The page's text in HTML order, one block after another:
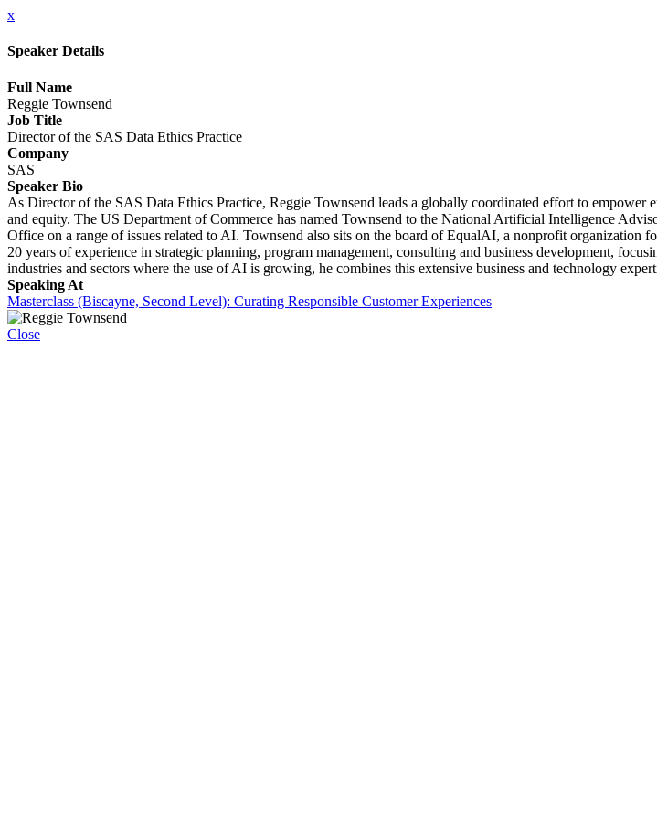
x
Speaker Details
Full Name
Reggie Townsend
Job Title
Director of the SAS Data Ethics Practice
Company
SAS
Speaker Bio
As Director of the SAS Data Ethics Practice, Reggie Townsend leads a globally coordinated effort to empower
and equity. The US Department of Commerce has named Townsend to the National Artificial Intelligence
Office on a range of issues related to AI. Townsend also sits on the board of EqualAI, a nonprofit organization
20 years of experience in strategic planning, program management, consulting and business development,
industries and sectors where the use of AI is growing, he combines this extensive business and technology
Speaking At
Masterclass (Biscayne, Second Level): Curating Responsible Customer Experiences
Close